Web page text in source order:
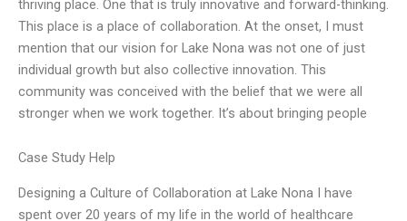
thriving place. One that is truly innovative and forward-thinking.
This place is a place of collaboration. At the onset, I must
mention that our vision for Lake Nona was not one of just
individual growth but also collective innovation. This
community was conceived with the belief that we were all
stronger when we work together. It’s about bringing people
Case Study Help
Designing a Culture of Collaboration at Lake Nona I have
spent over 20 years of my life in the world of healthcare